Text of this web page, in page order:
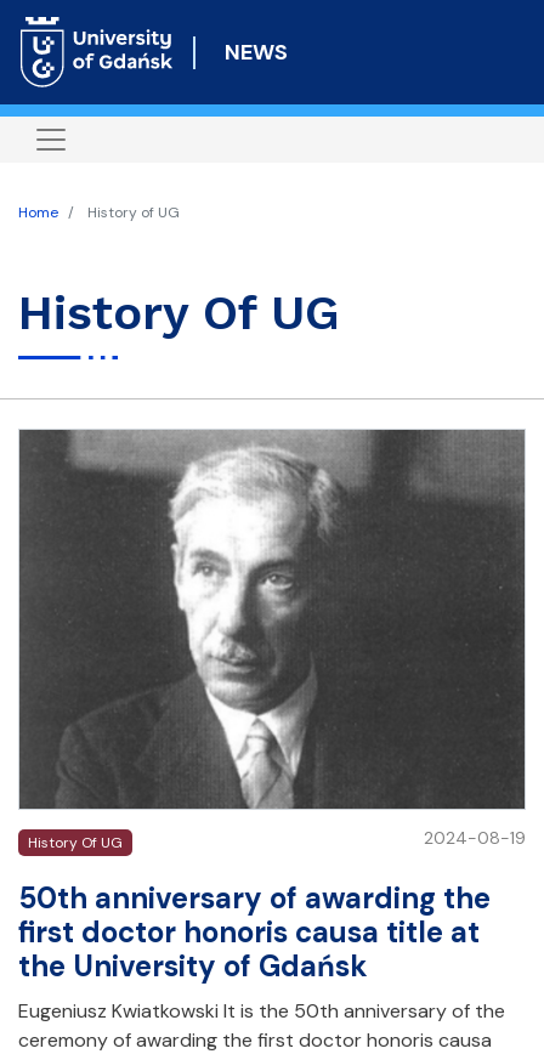
to
content
NEWS
Home History of UG
History Of UG
History Of UG 2024-08-19
50th anniversary of awarding the
first doctor honoris causa title at
the University of Gdańsk
Eugeniusz Kwiatkowski It is the 50th anniversary of the
ceremony of awarding the first doctor honoris causa